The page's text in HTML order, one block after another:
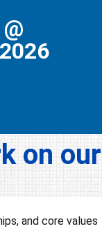
on our
and core values